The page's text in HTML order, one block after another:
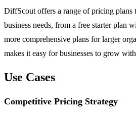
DiffScout offers a range of pricing plans
business needs, from a free starter plan
more comprehensive plans for larger
makes it easy for businesses to grow
Use Cases
Competitive Pricing Strategy